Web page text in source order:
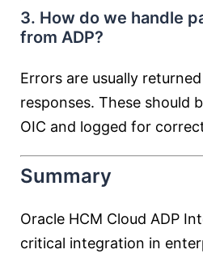
3. How do we handle
from ADP?
Errors are usually
responses. These should
OIC and logged for
Summary
Oracle HCM Cloud ADP
critical integration in